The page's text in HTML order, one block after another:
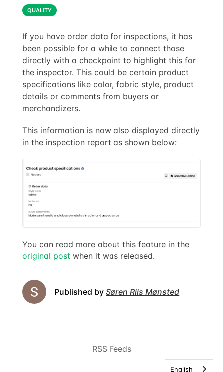
QUALITY
If you have order data for inspections, it has
been possible for a while to connect those
directly with a checkpoint to highlight this for
the inspector. This could be certain product
specifications like color, fabric style, product
details or comments from buyers or
merchandizers.
This information is now also displayed directly
in the inspection report as shown below:
You can read more about this feature in the
original post when it was released.
Published bySøren Riis Mønsted
RSS Feeds
English